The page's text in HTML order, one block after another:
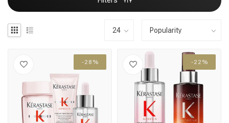
-28% -22%